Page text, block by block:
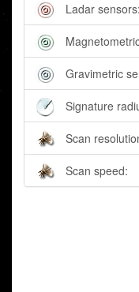
Ladar sensors:
Gravimetric
Signature
Scan
Scan speed: